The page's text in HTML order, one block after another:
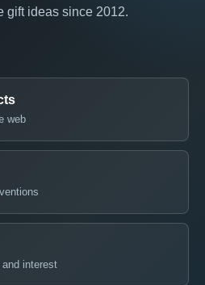
gift ideas since 2012.
web
interest